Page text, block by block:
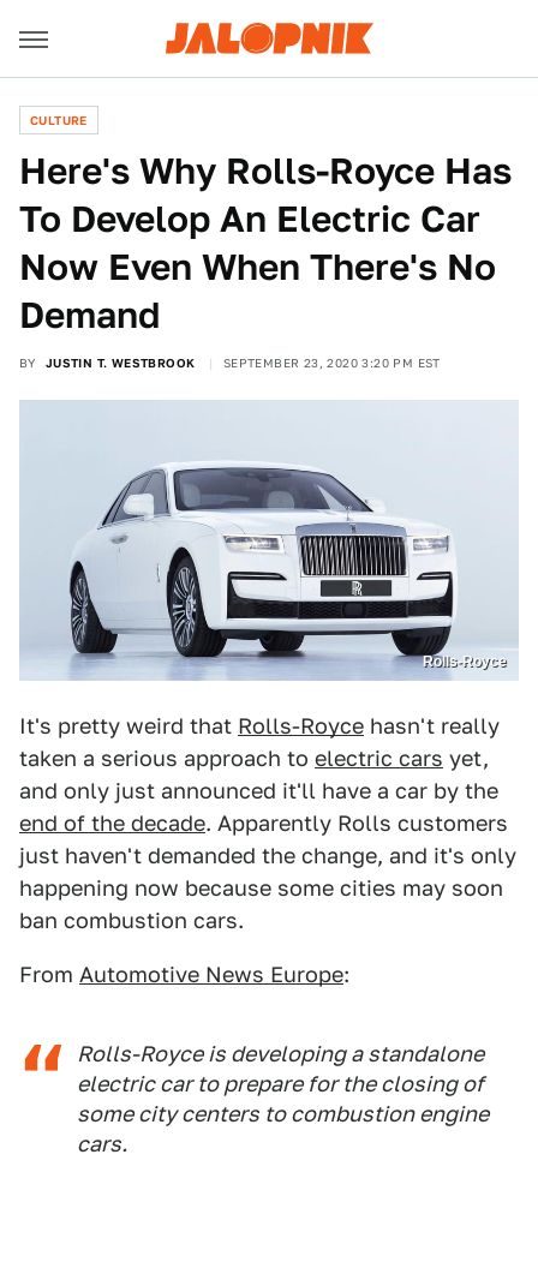
CULTURE
Here's Why Rolls-Royce Has
To Develop An Electric Car
Now Even When There's No
Demand
BY JUSTIN T. WESTBROOK SEPTEMBER 23, 2020 3:20 PM EST
Rolls-Royce
It's pretty weird that Rolls-Royce hasn't really
taken a serious approach to electric cars yet,
and only just announced it'll have a car by the
end of the decade. Apparently Rolls customers
just haven't demanded the change, and it's only
happening now because some cities may soon
ban combustion cars.
From Automotive News Europe:
Rolls-Royce is developing a standalone
electric car to prepare for the closing of
some city centers to combustion engine
cars.